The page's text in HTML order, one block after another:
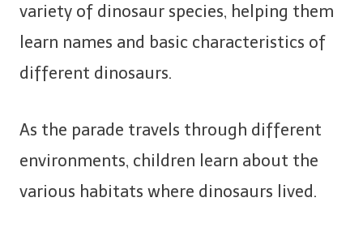
variety of dinosaur species, helping them
learn names and basic characteristics of
different dinosaurs.
As the parade travels through different
environments, children learn about the
various habitats where dinosaurs lived.